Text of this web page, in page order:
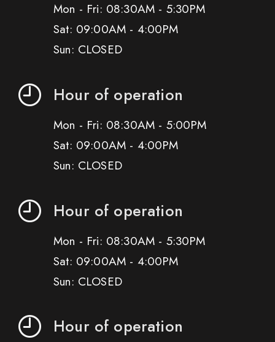
Mon - Fri: 08:30AM - 5:30PM
Sat: 09:00AM - 4:00PM
Sun: CLOSED
Hour of operation
Mon - Fri: 08:30AM - 5:00PM
Sat: 09:00AM - 4:00PM
Sun: CLOSED
Hour of operation
Mon - Fri: 08:30AM - 5:30PM
Sat: 09:00AM - 4:00PM
Sun: CLOSED
Hour of operation